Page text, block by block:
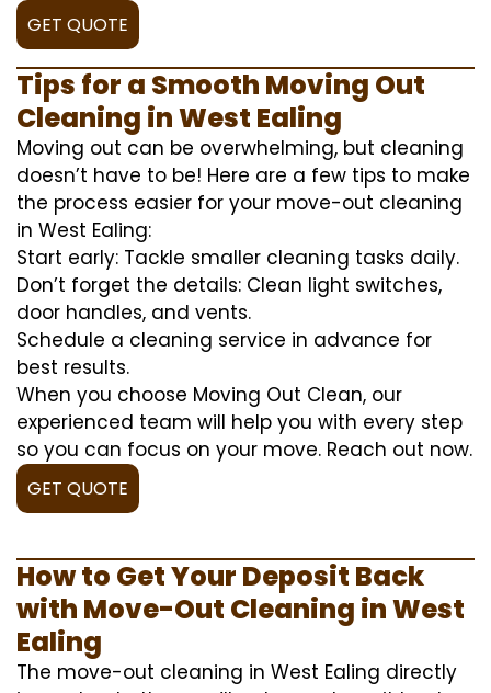
GET QUOTE
Tips for a Smooth Moving Out
Cleaning in West Ealing
Moving out can be overwhelming, but cleaning
doesn’t have to be! Here are a few tips to make
the process easier for your move-out cleaning
in West Ealing:
Start early: Tackle smaller cleaning tasks daily.
Don’t forget the details: Clean light switches,
door handles, and vents.
Schedule a cleaning service in advance for
best results.
When you choose Moving Out Clean, our
experienced team will help you with every step
so you can focus on your move. Reach out now.
GET QUOTE
How to Get Your Deposit Back
with Move-Out Cleaning in West
Ealing
The move-out cleaning in West Ealing directly